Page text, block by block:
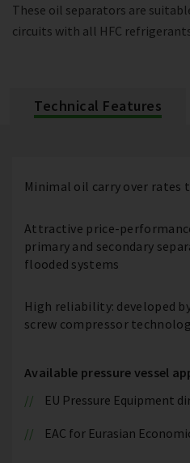
These oil separators are
circuits with all HFC
Technical Features
Minimal oil carry over rates
Attractive price-
primary and secondary
flooded systems
High reliability: developed
screw compressor
Available pressure vessel
EU Pressure Equipment
EAC for Eurasian